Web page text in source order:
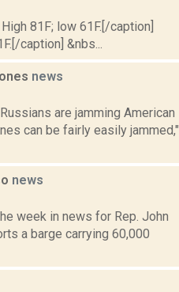
81F; low 61F.[/caption]
caption] &nbs...
news
are jamming American
can be fairly easily jammed,"
news
week in news for Rep. John
a barge carrying 60,000